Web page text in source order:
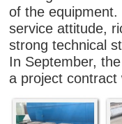
of the
service attitude,
strong technical
In September,
a project contract